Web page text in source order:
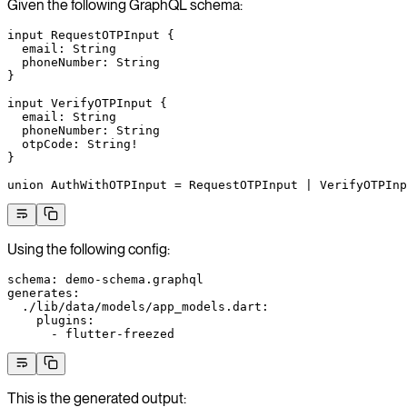
Given the following GraphQL schema:
input RequestOTPInput {
  email
: String
  phoneNumber
: String
}
input VerifyOTPInput {
  email
: String
  phoneNumber
: String
  otpCode
: String !
}
union AuthWithOTPInput = RequestOTPInput
Using the following config:
schema : demo-schema.graphql
generates :
  ./lib/data/models/app_models.dart
:
    plugins
:
      -
flutter-freezed
This is the generated output: